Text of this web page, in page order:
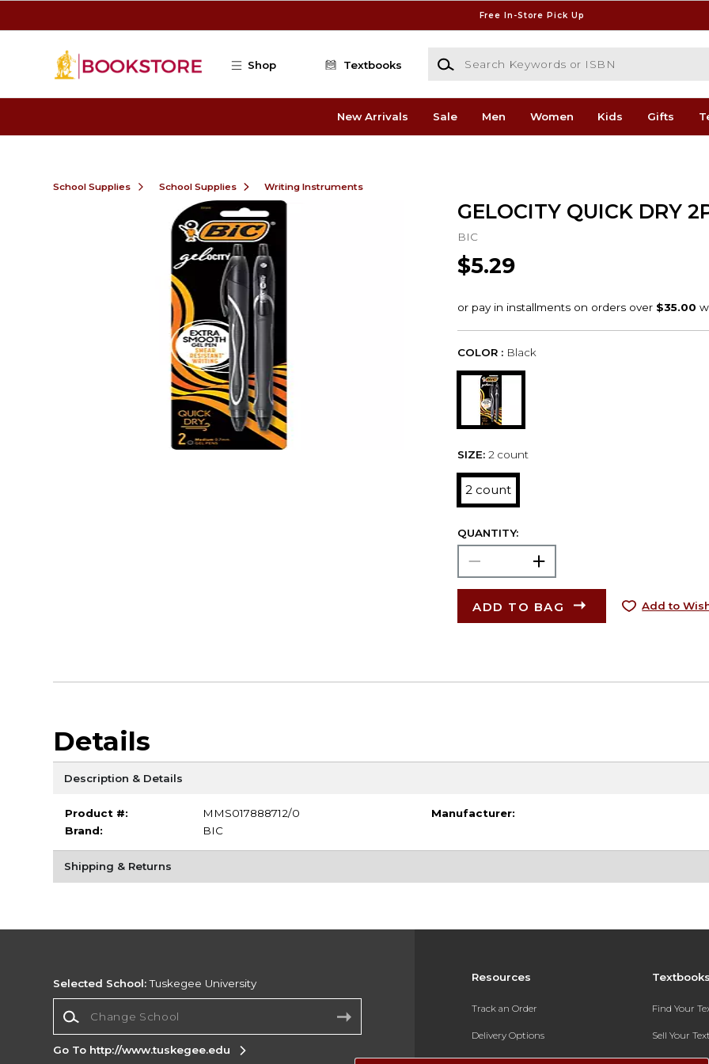
Free In-Store Pick Up
Shop Textbooks
Search Keywords or ISBN
New Arrivals Sale Men Women Kids Gifts
School Supplies School Supplies Writing Instruments
GELOCITY QUICK DRY
BIC
$5.29
COLOR : Black
SIZE: 2 count
2 count
QUANTITY:
ADD TO BAG Add to
Details
Description & Details
Product #:
MMS017888712/0
Brand:
BIC
Manufacturer:
Shipping & Returns
Resources
Track an Order
Delivery Options
Find Your
Sell Your
Selected School:Tuskegee University
Go To http://www.tuskegee.edu